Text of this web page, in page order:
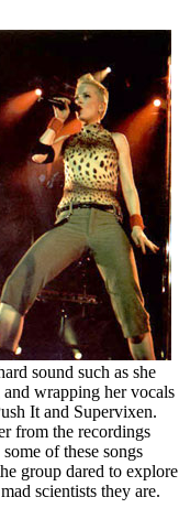
sound such as she
wrapping her vocals
It and Supervixen.
from the recordings
of these songs
group dared to explore
scientists they are.